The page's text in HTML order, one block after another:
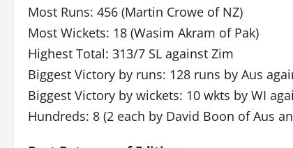
Most Runs: 456 (Martin Crowe of NZ)
Most Wickets: 18 (Wasim Akram of Pak)
Highest Total: 313/7 SL against Zim
Biggest Victory by runs: 128 runs by Aus
Biggest Victory by wickets: 10 wkts by WI
Hundreds: 8 (2 each by David Boon of Aus